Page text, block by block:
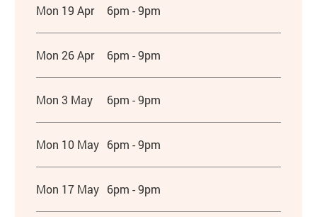
Mon 19 Apr 6pm - 9pm
Mon 26 Apr 6pm - 9pm
Mon 3 May 6pm - 9pm
Mon 10 May 6pm - 9pm
Mon 17 May 6pm - 9pm